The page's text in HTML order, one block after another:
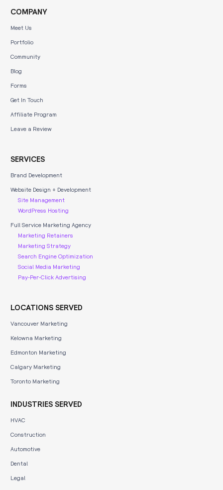
COMPANY
Meet Us
Portfolio
Community
Blog
Forms
Get In Touch
Affiliate Program
Leave a Review
SERVICES
Brand Development
Website Design + Development
Site Management
WordPress Hosting
Full Service Marketing Agency
Marketing Retainers
Marketing Strategy
Search Engine Optimization
Social Media Marketing
Pay-Per-Click Advertising
LOCATIONS SERVED
Vancouver Marketing
Kelowna Marketing
Edmonton Marketing
Calgary Marketing
Toronto Marketing
INDUSTRIES SERVED
HVAC
Construction
Automotive
Dental
Legal